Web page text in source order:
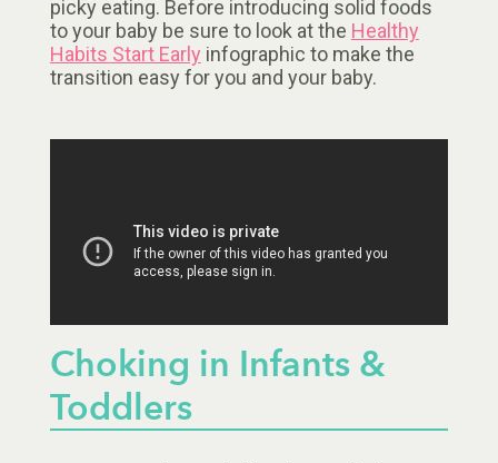
picky eating. Before introducing solid foods
to your baby be sure to look at the Healthy
Habits Start Early infographic to make the
transition easy for you and your baby.
Choking in Infants &
Toddlers